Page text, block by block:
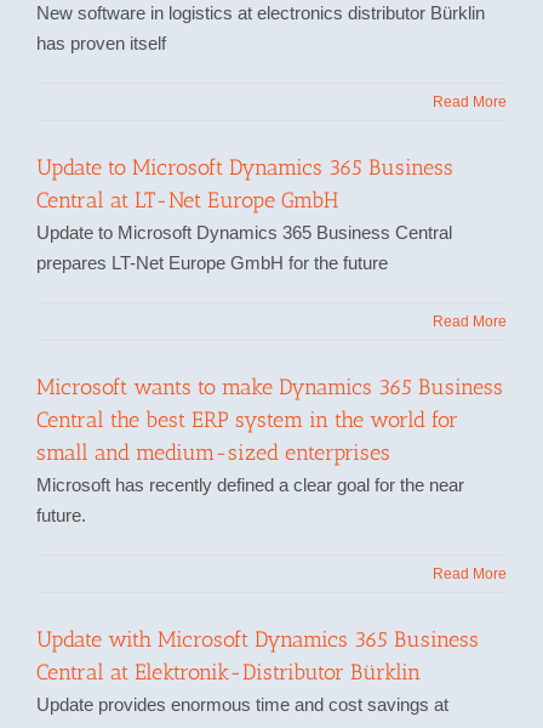
New software in logistics at electronics distributor Bürklin
has proven itself
Read More
Update to Microsoft Dynamics 365 Business
Central at LT-Net Europe GmbH
Update to Microsoft Dynamics 365 Business Central
prepares LT-Net Europe GmbH for the future
Read More
Microsoft wants to make Dynamics 365 Business
Central the best ERP system in the world for
small and medium-sized enterprises
Microsoft has recently defined a clear goal for the near
future.
Read More
Update with Microsoft Dynamics 365 Business
Central at Elektronik-Distributor Bürklin
Update provides enormous time and cost savings at